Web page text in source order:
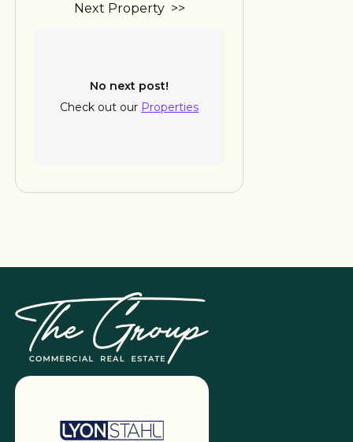
Next Property >>
No next post!
Check out our Properties